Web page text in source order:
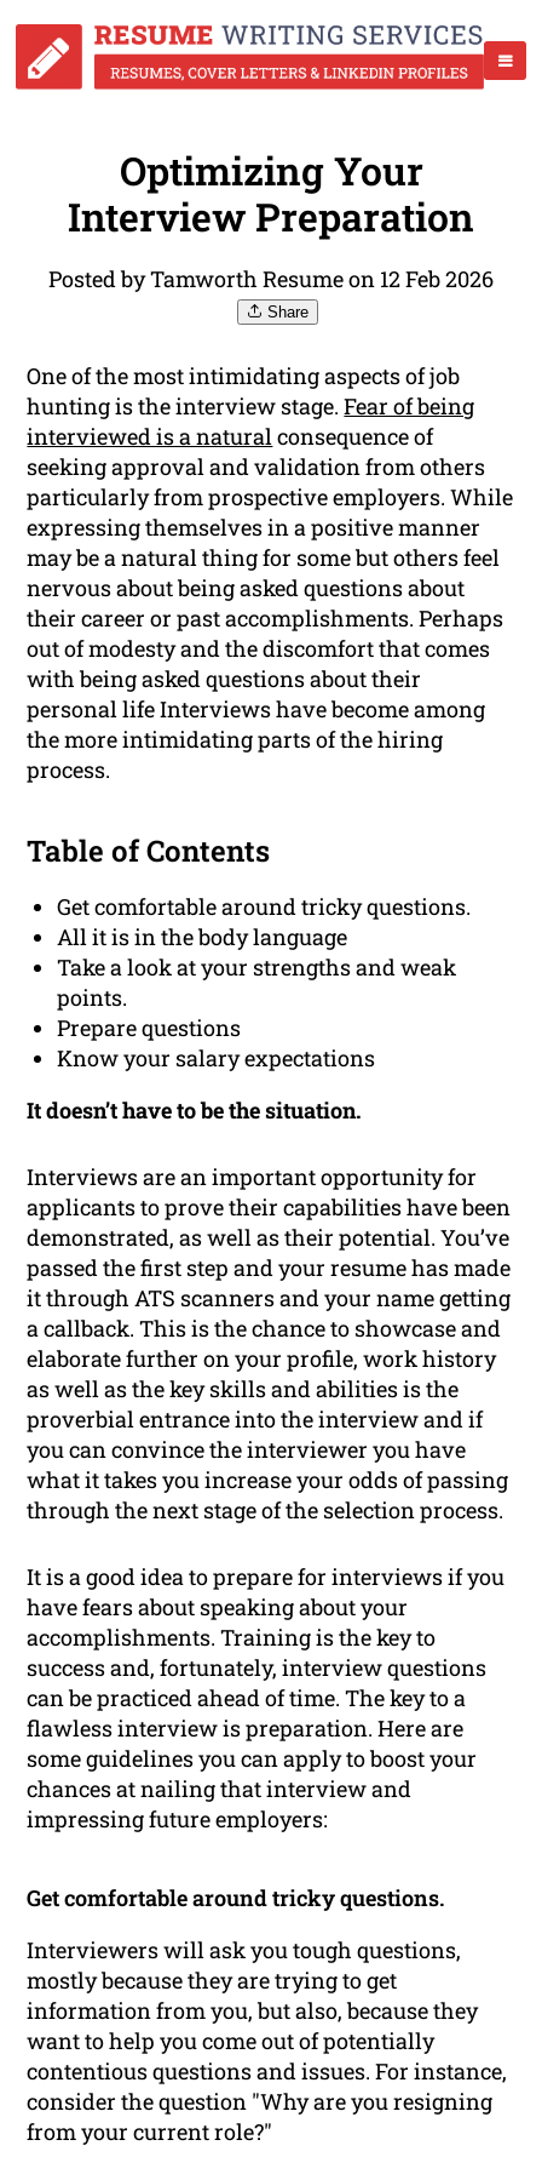
Optimizing Your
Interview Preparation
Posted by Tamworth Resume on 12 Feb 2026
Share
One of the most intimidating aspects of job
hunting is the interview stage.Fear of being
interviewed is a naturalconsequence of
seeking approval and validation from others
particularly from prospective employers. While
expressing themselves in a positive manner
may be a natural thing for some but others feel
nervous about being asked questions about
their career or past accomplishments. Perhaps
out of modesty and the discomfort that comes
with being asked questions about their
personal life Interviews have become among
the more intimidating parts of the hiring
process.
Table of Contents
Get comfortable around tricky questions.
All it is in the body language
Take a look at your strengths and weak
points.
Prepare questions
Know your salary expectations
It doesn’t have to be the situation.
Interviews are an important opportunity for
applicants to prove their capabilities have been
demonstrated, as well as their potential. You’ve
passed the first step and your resume has made
it through ATS scanners and your name getting
a callback. This is the chance to showcase and
elaborate further on your profile, work history
as well as the key skills and abilities is the
proverbial entrance into the interview and if
you can convince the interviewer you have
what it takes you increase your odds of passing
through the next stage of the selection process.
It is a good idea to prepare for interviews if you
have fears about speaking about your
accomplishments. Training is the key to
success and, fortunately, interview questions
can be practiced ahead of time. The key to a
flawless interview is preparation. Here are
some guidelines you can apply to boost your
chances at nailing that interview and
impressing future employers:
Get comfortable around tricky questions.
Interviewers will ask you tough questions,
mostly because they are trying to get
information from you, but also, because they
want to help you come out of potentially
contentious questions and issues. For instance,
consider the question "Why are you resigning
from your current role?"